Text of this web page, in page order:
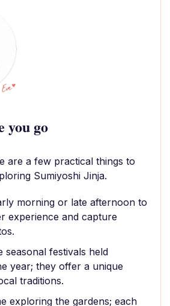
you go
are a few practical things to
Sumiyoshi Jinja.
morning or late afternoon to
experience and capture
seasonal festivals held
year; they offer a unique
traditions.
exploring the gardens; each